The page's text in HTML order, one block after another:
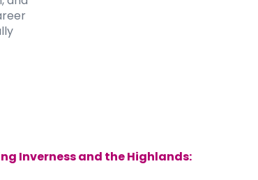
Inverness and the Highlands: